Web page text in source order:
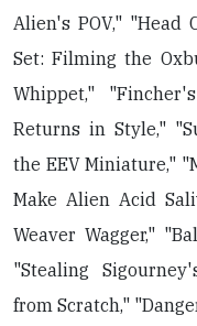
Alien's POV," "Head
Set: Filming the
Whippet,"
Returns in Style,"
the EEV Miniature,"
Make Alien Acid
Weaver Wagger,"
"Stealing
from Scratch,"